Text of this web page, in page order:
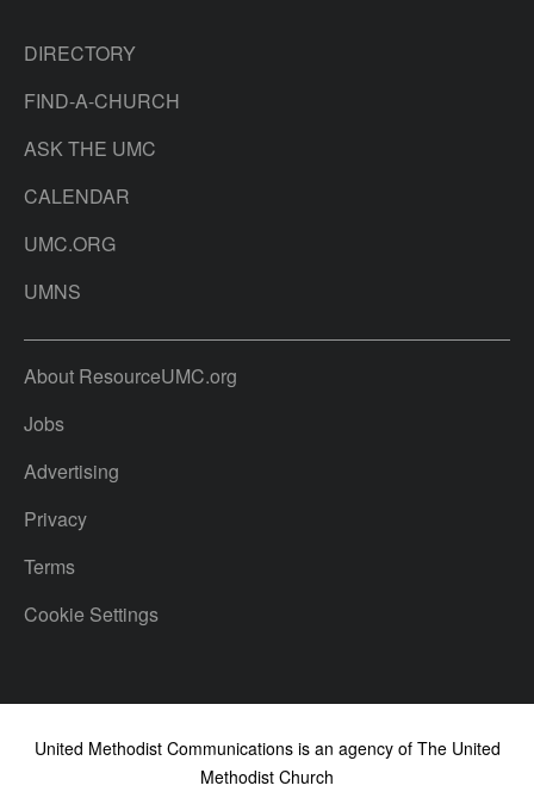
DIRECTORY
FIND-A-CHURCH
ASK THE UMC
CALENDAR
UMC.ORG
UMNS
About ResourceUMC.org
Jobs
Advertising
Privacy
Terms
Cookie Settings
United Methodist Communications is an agency of The United
Methodist Church